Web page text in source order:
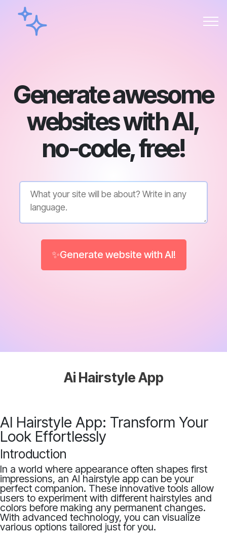
Generate awesome
websites with AI,
no-code, free!
✨Generate website with AI!
Ai Hairstyle App
AI Hairstyle App: Transform Your
Look Effortlessly
Introduction
In a world where appearance often shapes first
impressions, an AI hairstyle app can be your
perfect companion. These innovative tools allow
users to experiment with different hairstyles and
colors before making any permanent changes.
With advanced technology, you can visualize
various options tailored just for you.